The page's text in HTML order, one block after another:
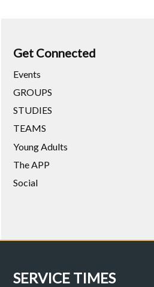
Get Connected
Events
GROUPS
STUDIES
TEAMS
Young Adults
The APP
Social
SERVICE TIMES